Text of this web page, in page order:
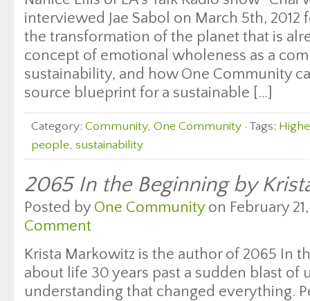
interviewed Jae Sabol on March 5th, 2012
the transformation of the planet that is
concept of emotional wholeness as a
sustainability, and how One Community
source blueprint for a sustainable […]
Category: Community, One Community · Tags:
people, sustainability
2065 In the Beginning by
Posted by One Communityon February 21,
Comment
Krista Markowitz is the author of 2065 In
about life 30 years past a sudden blast of
understanding that changed everything.